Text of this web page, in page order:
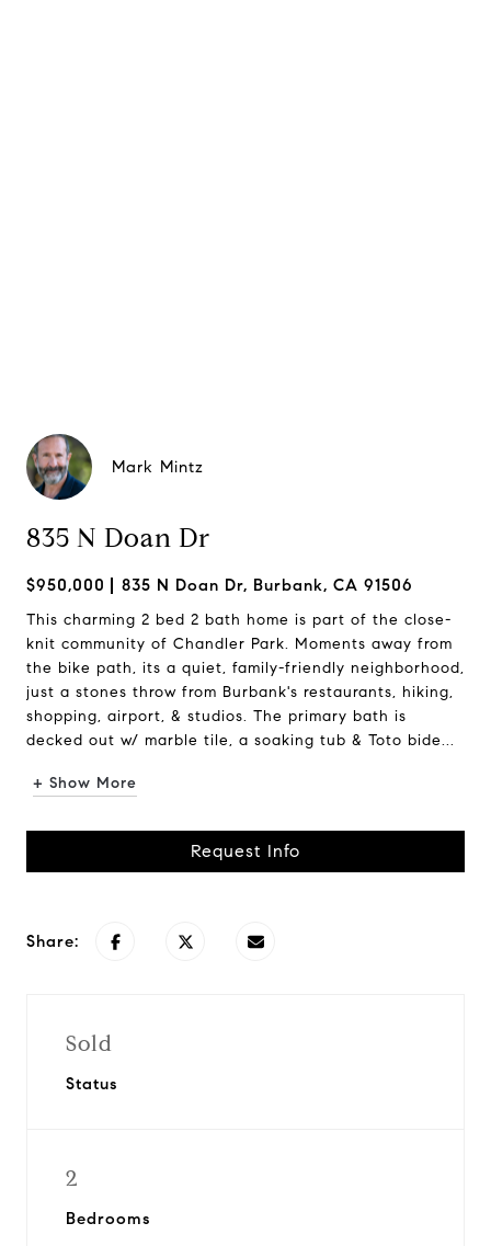
Mark Mintz
835 N Doan Dr
$950,000 835 N Doan Dr, Burbank, CA 91506
This charming 2 bed 2 bath home is part of the close-
knit community of Chandler Park. Moments away from
the bike path, its a quiet, family-friendly neighborhood,
just a stones throw from Burbank's restaurants, hiking,
shopping, airport, & studios. The primary bath is
decked out w/ marble tile, a soaking tub & Toto bide...
+ Show More
Request Info
Share:
Sold
Status
2
Bedrooms